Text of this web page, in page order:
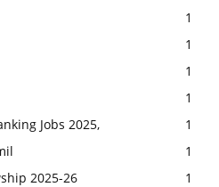
1
1
1
1
Jobs 2025,
1
1
2025-26
1